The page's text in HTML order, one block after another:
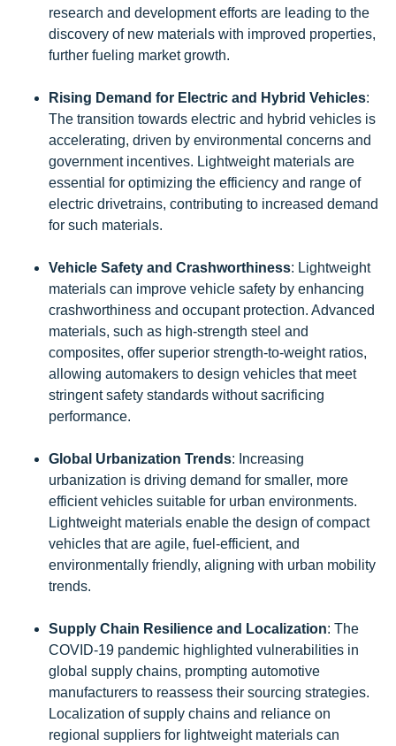
research and development efforts are leading to the
discovery of new materials with improved properties,
further fueling market growth.
Rising Demand for Electric and Hybrid Vehicles:
The transition towards electric and hybrid vehicles is
accelerating, driven by environmental concerns and
government incentives. Lightweight materials are
essential for optimizing the efficiency and range of
electric drivetrains, contributing to increased demand
for such materials.
Vehicle Safety and Crashworthiness: Lightweight
materials can improve vehicle safety by enhancing
crashworthiness and occupant protection. Advanced
materials, such as high-strength steel and
composites, offer superior strength-to-weight ratios,
allowing automakers to design vehicles that meet
stringent safety standards without sacrificing
performance.
Global Urbanization Trends: Increasing
urbanization is driving demand for smaller, more
efficient vehicles suitable for urban environments.
Lightweight materials enable the design of compact
vehicles that are agile, fuel-efficient, and
environmentally friendly, aligning with urban mobility
trends.
Supply Chain Resilience and Localization: The
COVID-19 pandemic highlighted vulnerabilities in
global supply chains, prompting automotive
manufacturers to reassess their sourcing strategies.
Localization of supply chains and reliance on
regional suppliers for lightweight materials can